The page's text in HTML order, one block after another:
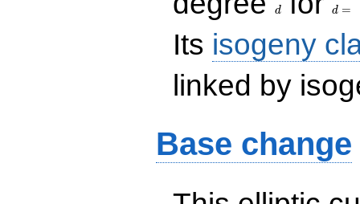
d d =
Its isogeny
linked by
Base change